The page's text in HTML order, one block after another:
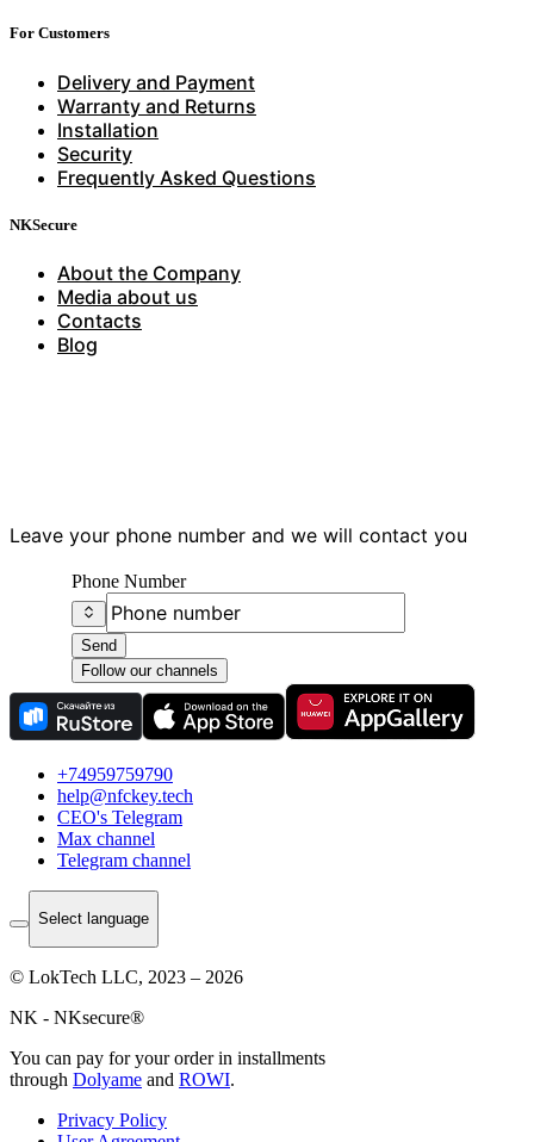
For Customers
Delivery and Payment
Warranty and Returns
Installation
Security
Frequently Asked Questions
NKSecure
About the Company
Media about us
Contacts
Blog
Leave your phone number and we will contact you
Phone Number
Send
Follow our channels
+74959759790
help@nfckey.tech
СEO's Telegram
Max channel
Telegram channel
Select language
© LokTech LLC, 2023 – 2026
NK - NKsecure®
You can pay for your order in installments
through Dolyame and ROWI.
Privacy Policy